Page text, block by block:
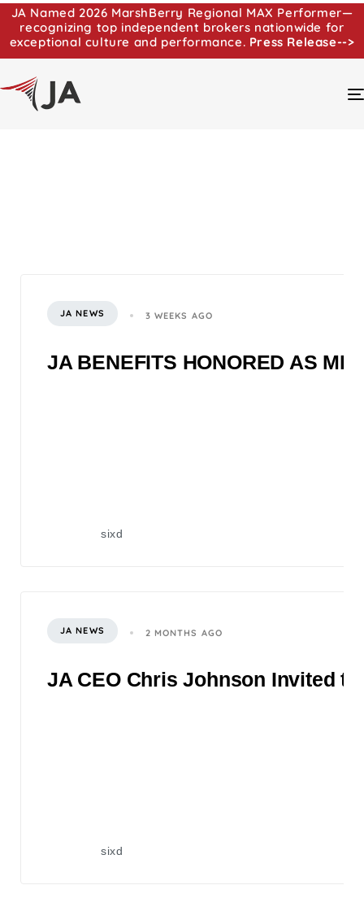
JA Named 2026 MarshBerry Regional MAX Performer—
recognizing top independent brokers nationwide for
exceptional culture and performance. Press Release-->
JA NEWS 3 WEEKS AGO
JA BENEFITS HONORED AS
sixd
JA NEWS 2 MONTHS AGO
JA CEO Chris Johnson Invited
sixd